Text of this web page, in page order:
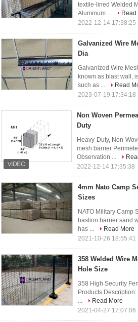
textile-lined Welded
Aluminum ...
Read
2022-12-14 17:38:25
Galvanized Wire
Dia
Galvanized Wire
known as blast wall,
such as ...
Read
2023-07-19 17:34:18
Non Woven
Duty
Heavy-Duty, Non-
mesh barrier
Observation ...
2022-12-14 17:35:38
4mm Nato Camp
Sizes
NATO Military Camp
bastion barrier sand
has ...
Read More
2021-10-26 18:55:41
358 Welded Wire
Hole Size
358 High Security
Products
...
Read More
2021-04-27 17:07:06